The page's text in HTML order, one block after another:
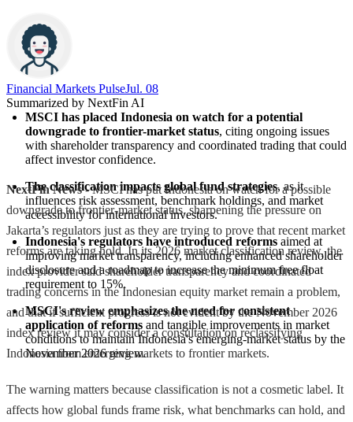
Financial Markets PulseJul. 08
Summarized by NextFin AI
MSCI has placed Indonesia on watch for a potential
downgrade to frontier-market status, citing ongoing issues
with shareholder transparency and coordinated trading that could
affect investor confidence.
The classification impacts global fund strategies, as it
influences risk assessment, benchmark holdings, and market
accessibility for international investors.
Indonesia's regulators have introduced reforms aimed at
improving market transparency, including enhanced shareholder
disclosure and a roadmap to increase the minimum free float
requirement to 15%.
MSCI's review emphasizes the need for consistent
application of reforms and tangible improvements in market
conditions to maintain Indonesia's emerging-market status by the
November 2026 review.
NextFin News- MSCI has put Indonesia on watch for a possible
downgrade to frontier-market status, sharpening the pressure on
Jakarta’s regulators just as they are trying to prove that recent market
reforms are taking hold. In its 2026 market classification review, the
index provider said shareholder transparency and coordinated
trading concerns in the Indonesian equity market remain a problem,
and that if sufficient progress is not evident by the November 2026
index review it may consider a consultation on reclassifying
Indonesia from emerging markets to frontier markets.
The warning matters because classification is not a cosmetic label. It
affects how global funds frame risk, what benchmarks can hold, and